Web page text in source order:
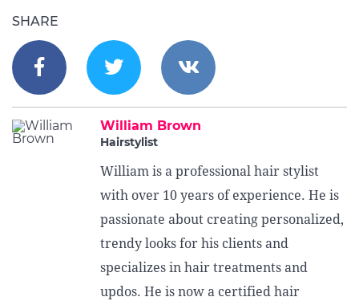
SHARE
William Brown
Hairstylist
William is a professional hair stylist
with over 10 years of experience. He is
passionate about creating personalized,
trendy looks for his clients and
specializes in hair treatments and
updos. He is now a certified hair